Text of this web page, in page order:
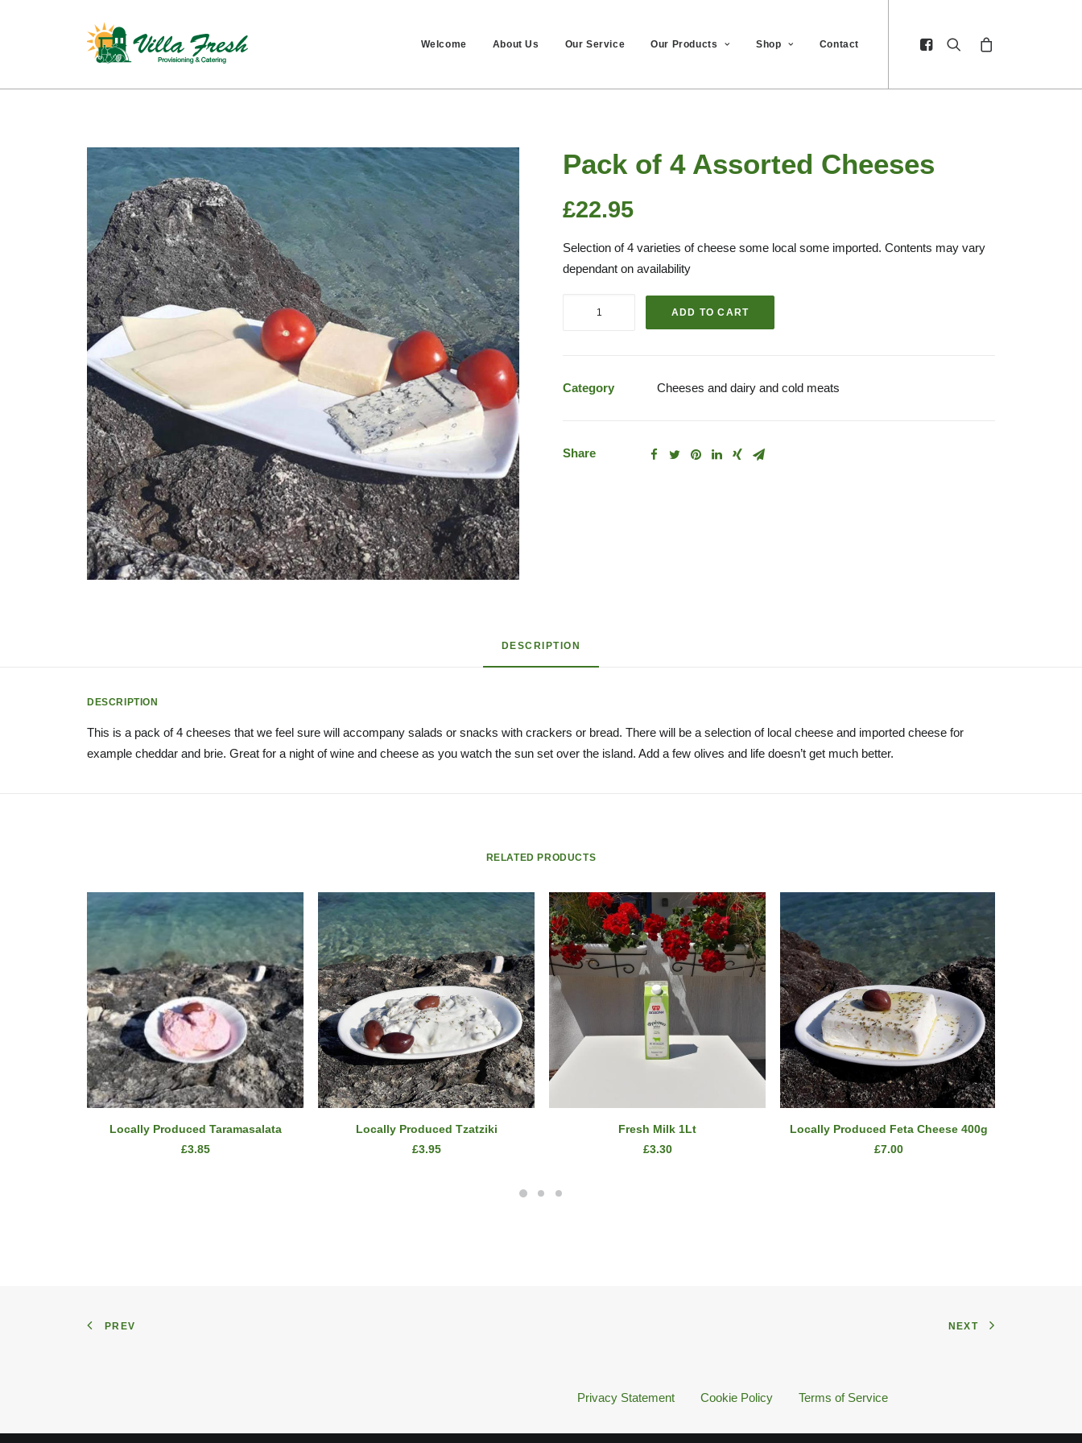
Welcome About Us Our Service Our Products Shop Contact
Pack of 4 Assorted Cheeses
£22.95
Selection of 4 varieties of cheese some local some imported. Contents may vary
dependant on availability
Cheeses
ADD TO CART
Category Cheeses and dairy and cold meats
Share
DESCRIPTION
DESCRIPTION
This is a pack of 4 cheeses that we feel sure will accompany salads or snacks with crackers or bread. There will be a selection of local cheese and imported cheese for
example cheddar and brie. Great for a night of wine and cheese as you watch the sun set over the island. Add a few olives and life doesn’t get much better.
RELATED PRODUCTS
ADD TO CART
Locally Produced Taramasalata
£3.85
ADD TO CART
Locally Produced Tzatziki
£3.95
ADD TO CART
Fresh Milk 1Lt
£3.30
ADD TO CART
Locally Produced Feta Cheese 400g
£7.00
PREV NEXT
Privacy Statement Cookie Policy Terms of Service